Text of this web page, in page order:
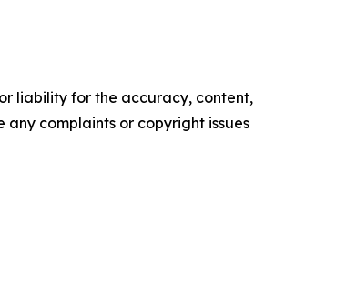
liability for the accuracy, content,
complaints or copyright issues